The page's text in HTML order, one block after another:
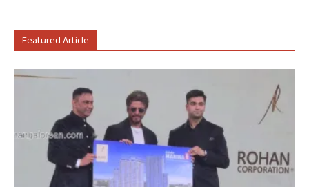
Featured Article